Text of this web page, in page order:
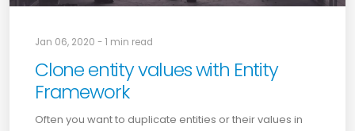
Jan 06, 2020 - 1 min read
Clone entity values with Entity
Framework
Often you want to duplicate entities or their values in